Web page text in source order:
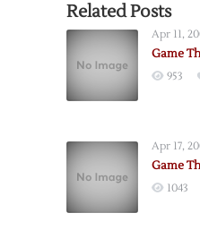
Related Posts
Apr 11,
Game
953
Apr 17,
Game
1043